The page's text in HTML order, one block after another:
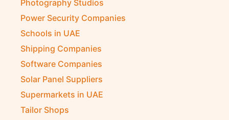
Photography Studios
Power Security Companies
Schools in UAE
Shipping Companies
Software Companies
Solar Panel Suppliers
Supermarkets in UAE